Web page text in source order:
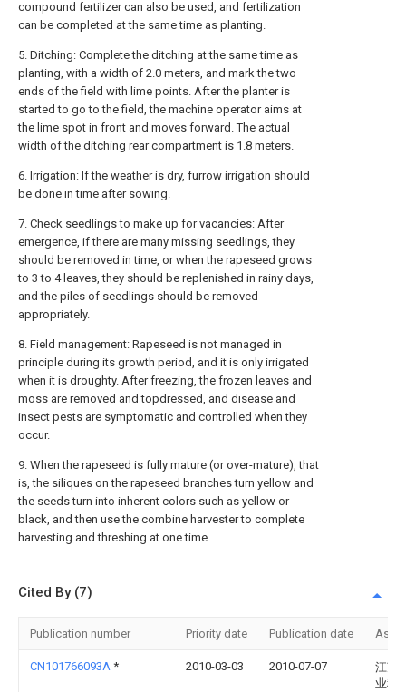
compound fertilizer can also be used, and fertilization
can be completed at the same time as planting.
5. Ditching: Complete the ditching at the same time as
planting, with a width of 2.0 meters, and mark the two
ends of the field with lime points. After the planter is
started to go to the field, the machine operator aims at
the lime spot in front and moves forward. The actual
width of the ditching rear compartment is 1.8 meters.
6. Irrigation: If the weather is dry, furrow irrigation should
be done in time after sowing.
7. Check seedlings to make up for vacancies: After
emergence, if there are many missing seedlings, they
should be removed in time, or when the rapeseed grows
to 3 to 4 leaves, they should be replenished in rainy days,
and the piles of seedlings should be removed
appropriately.
8. Field management: Rapeseed is not managed in
principle during its growth period, and it is only irrigated
when it is droughty. After freezing, the frozen leaves and
moss are removed and topdressed, and disease and
insect pests are symptomatic and controlled when they
occur.
9. When the rapeseed is fully mature (or over-mature), that
is, the siliques on the rapeseed branches turn yellow and
the seeds turn into inherent colors such as yellow or
black, and then use the combine harvester to complete
harvesting and threshing at one time.
Cited By (7)
Publication number Priority date Publication date
CN101766093A * 2010-03-03 2010-07-07
江苏
业科